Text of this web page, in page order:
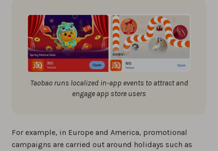
Taobao runs localized in-app events to attract and
engage app store users
For example, in Europe and America, promotional
campaigns are carried out around holidays such as